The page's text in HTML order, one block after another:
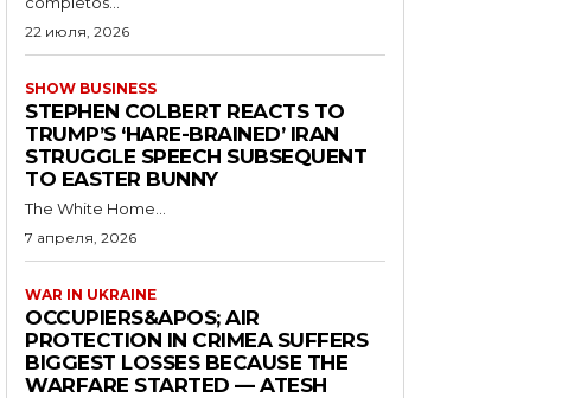
22 июля, 2026
SHOW BUSINESS
STEPHEN COLBERT REACTS TO
TRUMP’S ‘HARE-BRAINED’ IRAN
STRUGGLE SPEECH SUBSEQUENT
TO EASTER BUNNY
The White Home...
7 апреля, 2026
WAR IN UKRAINE
OCCUPIERS&APOS; AIR
PROTECTION IN CRIMEA SUFFERS
BIGGEST LOSSES BECAUSE THE
WARFARE STARTED — ATESH